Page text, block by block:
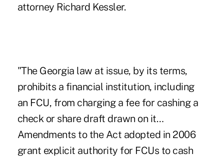
attorney Richard Kessler.
"The Georgia law at issue, by its terms,
prohibits a financial institution, including
an FCU, from charging a fee for cashing a
check or share draft drawn on it…
Amendments to the Act adopted in 2006
grant explicit authority for FCUs to cash